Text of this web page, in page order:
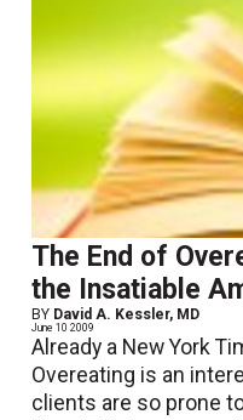
The End of
the Insatiable
BY David A. Kessler, MD
June 10 2009
Already a New York
Overeating is an
clients are so prone